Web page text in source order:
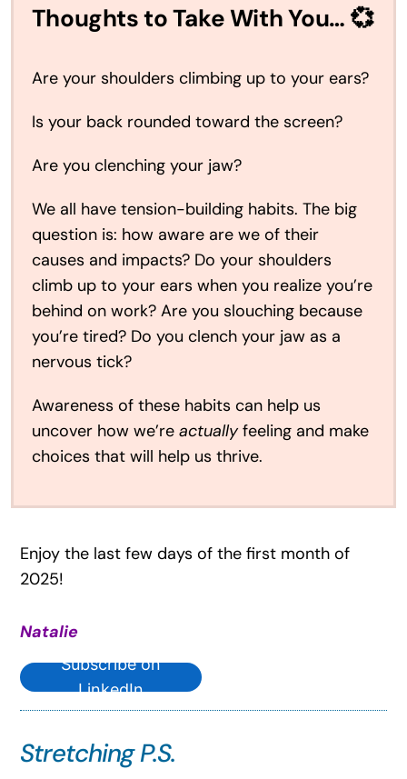
Thoughts to Take With You… 💞
Are your shoulders climbing up to your ears?
Is your back rounded toward the screen?
Are you clenching your jaw?
We all have tension-building habits. The big
question is: how aware are we of their
causes and impacts? Do your shoulders
climb up to your ears when you realize you’re
behind on work? Are you slouching because
you’re tired? Do you clench your jaw as a
nervous tick?
Awareness of these habits can help us
uncover how we’re actuallyfeeling and make
choices that will help us thrive.
Enjoy the last few days of the first month of
2025!
Natalie
Subscribe on
LinkedIn
Stretching P.S.